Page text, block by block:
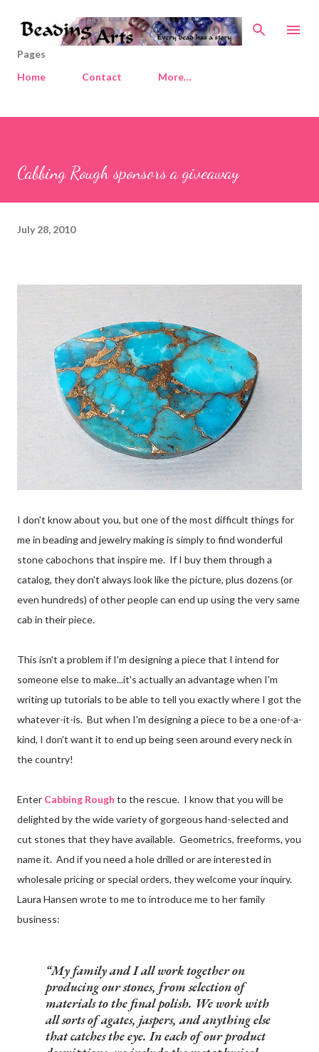
Skip to main content
Pages
Home
Contact More…
Cabbing Rough sponsors a giveaway
July 28, 2010
I don't know about you, but one of the most difficult things for
me in beading and jewelry making is simply to find wonderful
stone cabochons that inspire me. If I buy them through a
catalog, they don't always look like the picture, plus dozens (or
even hundreds) of other people can end up using the very same
cab in their piece.
This isn't a problem if I'm designing a piece that I intend for
someone else to make...it's actually an advantage when I'm
writing up tutorials to be able to tell you exactly where I got the
whatever-it-is. But when I'm designing a piece to be a one-of-a-
kind, I don't want it to end up being seen around every neck in
the country!
Enter Cabbing Rough to the rescue. I know that you will be
delighted by the wide variety of gorgeous hand-selected and
cut stones that they have available. Geometrics, freeforms, you
name it. And if you need a hole drilled or are interested in
wholesale pricing or special orders, they welcome your inquiry.
Laura Hansen wrote to me to introduce me to her family
business:
My family and I all work together on
producing our stones, from selection of
materials to the final polish. We work with
all sorts of agates, jaspers, and anything else
that catches the eye. In each of our product